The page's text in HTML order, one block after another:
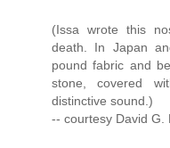
(Issa wrote this
death. In Japan
pound fabric and
stone, covered
distinctive sound.)
-- courtesy David G.